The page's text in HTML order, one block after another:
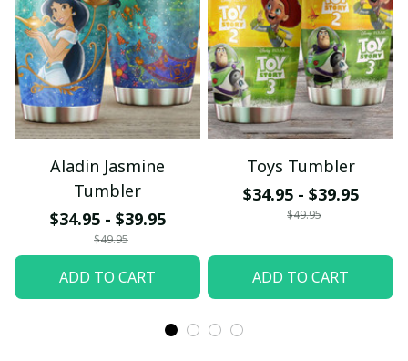
Aladin Jasmine
Tumbler
$34.95 - $39.95
$49.95
ADD TO CART
Toys Tumbler
$34.95 - $39.95
$49.95
ADD TO CART